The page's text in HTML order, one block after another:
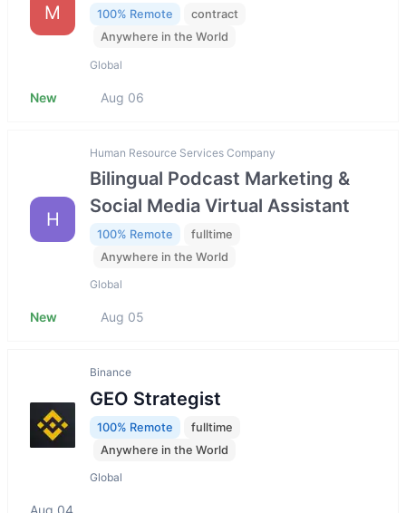
M 100% Remote
contract
Anywhere in the World
Global
New Aug 06
H
Human Resource Services Company
Bilingual Podcast Marketing &
Social Media Virtual Assistant
100% Remote
fulltime
Anywhere in the World
Global
New Aug 05
Binance
GEO Strategist
100% Remote
fulltime
Anywhere in the World
Global
Aug 04